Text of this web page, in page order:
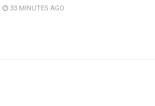
33 MINUTES AGO